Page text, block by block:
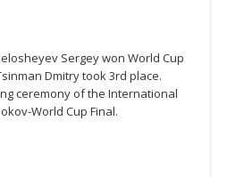
Sergey won World Cup
Dmitry took 3rd place.
ceremony of the International
World Cup Final.